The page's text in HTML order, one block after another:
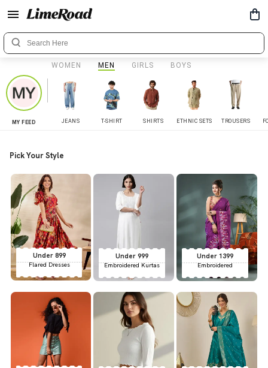
WOMEN MEN GIRLS BOYS
MY FEED JEANS T-SHIRT SHIRTS ETHNIC SETS TROUSERS
Pick Your Style
Under 899
Flared Dresses
Under 999
Embroidered Kurtas
Under 1399
Embroidered